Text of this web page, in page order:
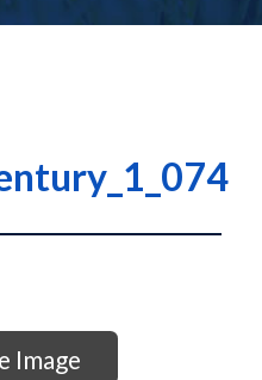
Image